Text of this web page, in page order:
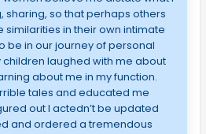
sharing, so that perhaps others
in their own intimate
be in our journey of personal
laughed with me about
about me in my function.
tales and educated me
out I actedn’t be updated
and ordered a tremendous